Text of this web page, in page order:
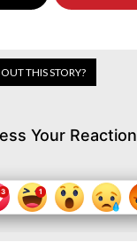
THIS STORY?
Your Reaction